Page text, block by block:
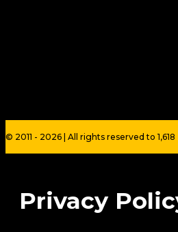
© 2011 - 2026 | All rights reserved to 1,618
Privacy